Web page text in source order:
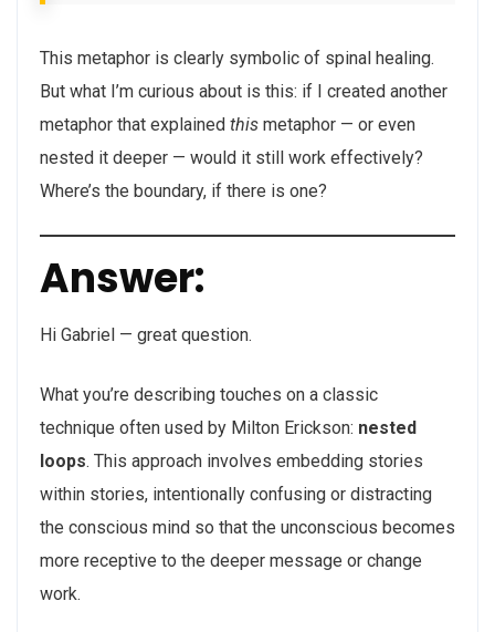
This metaphor is clearly symbolic of spinal healing.
But what I’m curious about is this: if I created another
metaphor that explained this metaphor — or even
nested it deeper — would it still work effectively?
Where’s the boundary, if there is one?
Answer:
Hi Gabriel — great question.
What you’re describing touches on a classic
technique often used by Milton Erickson: nested
loops. This approach involves embedding stories
within stories, intentionally confusing or distracting
the conscious mind so that the unconscious becomes
more receptive to the deeper message or change
work.